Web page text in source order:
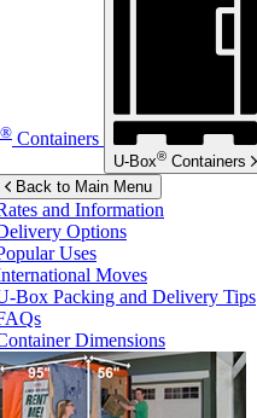
® Containers
U-Box® Containers
Back to Main Menu
and Information
Options
Uses
Moves
Box Packing and Delivery Tips
Dimensions